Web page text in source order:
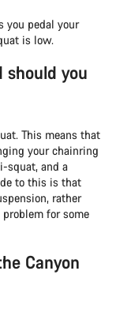
you pedal your
is low.
should you
This means that
your chainring
squat, and a
to this is that
rather
for some
Canyon